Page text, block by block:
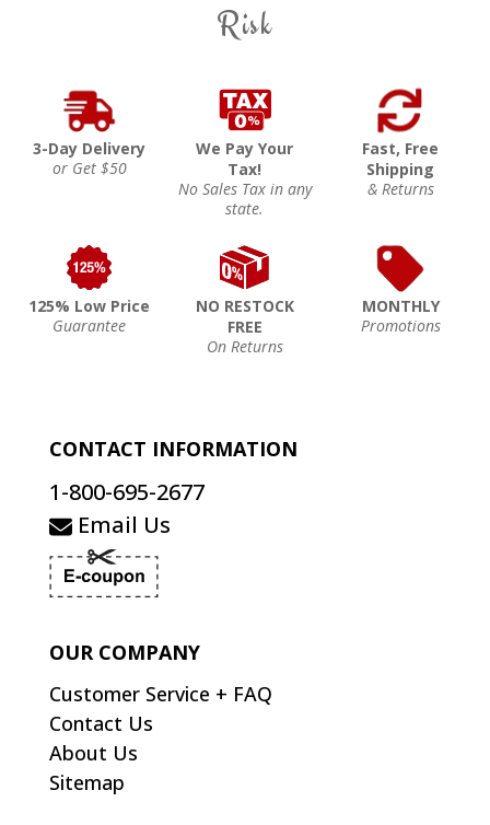
Risk
3-Day Delivery
or Get $50
We Pay Your
Tax!
No Sales Tax in any
state.
Fast, Free
Shipping
& Returns
125% Low Price
Guarantee
NO RESTOCK
FREE
On Returns
MONTHLY
Promotions
CONTACT INFORMATION
1-800-695-2677
Email Us
OUR COMPANY
Customer Service + FAQ
Contact Us
About Us
Sitemap